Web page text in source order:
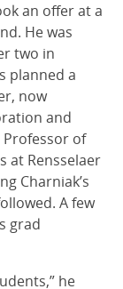
an offer at a
He was
two in
planned a
now
and
of
at Rensselaer
Charniak’s
A few
grad
he